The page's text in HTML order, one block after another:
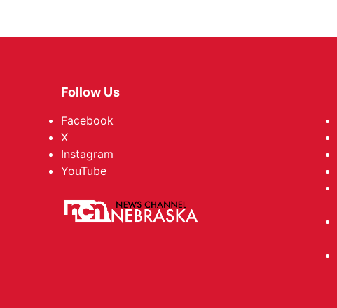
Follow Us
Facebook
X
Instagram
YouTube